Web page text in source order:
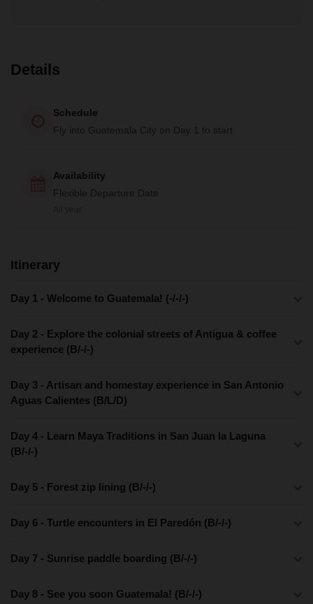
Details
Schedule
Fly into Guatemala City on Day 1 to start
Availability
Flexible Departure Date
Itinerary
Day 1 - Welcome to Guatemala! (-/-/-)
Day 2 - Explore the colonial streets of Antigua & coffee
experience (B/-/-)
Day 3 - Artisan and homestay experience in San Antonio
Aguas Calientes (B/L/D)
Day 4 - Learn Maya Traditions in San Juan la Laguna
(B/-/-)
Day 5 - Forest zip lining (B/-/-)
Day 6 - Turtle encounters in El Paredón (B/-/-)
Day 7 - Sunrise paddle boarding (B/-/-)
Day 8 - See you soon Guatemala! (B/-/-)